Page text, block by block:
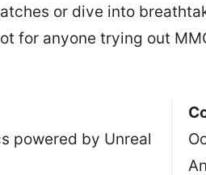
or dive into
for anyone trying out
powered by Unreal